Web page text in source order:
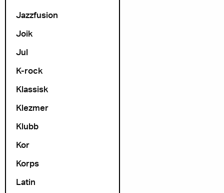
Jazzfusion
Joik
Jul
K-rock
Klassisk
Klezmer
Klubb
Kor
Korps
Latin